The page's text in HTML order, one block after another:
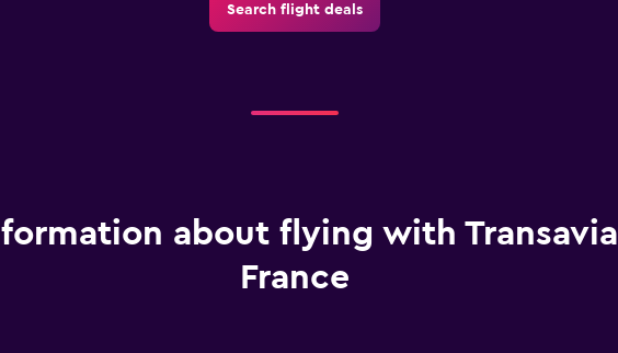
Search flight deals
about flying with Transavia
France